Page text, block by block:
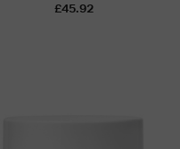
£45.92